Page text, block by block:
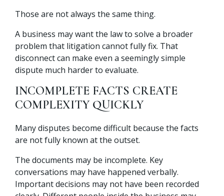
Those are not always the same thing.
A business may want the law to solve a broader
problem that litigation cannot fully fix. That
disconnect can make even a seemingly simple
dispute much harder to evaluate.
INCOMPLETE FACTS CREATE
COMPLEXITY QUICKLY
Many disputes become difficult because the facts
are not fully known at the outset.
The documents may be incomplete. Key
conversations may have happened verbally.
Important decisions may not have been recorded